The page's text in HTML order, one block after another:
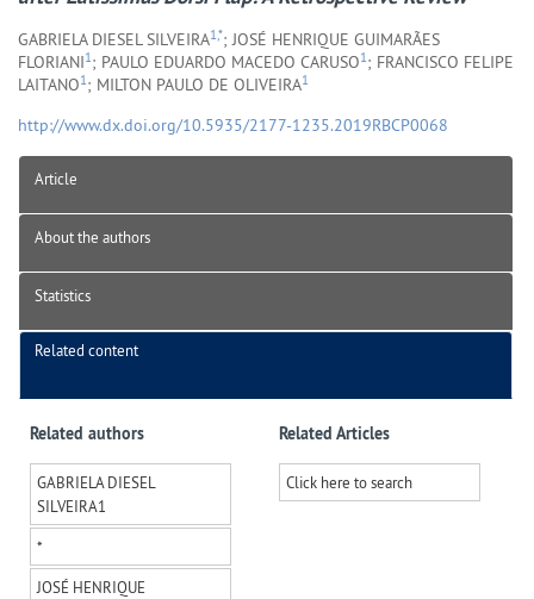
GABRIELA DIESEL SILVEIRA1,*; JOSÉ HENRIQUE GUIMARÃES
FLORIANI1; PAULO EDUARDO MACEDO CARUSO1; FRANCISCO FELIPE
LAITANO1; MILTON PAULO DE OLIVEIRA1
http://www.dx.doi.org/10.5935/2177-1235.2019RBCP0068
Article
About the authors
Statistics
Related content
Related authors
GABRIELA DIESEL
SILVEIRA1
*
JOSÉ HENRIQUE
Related Articles
Click here to search